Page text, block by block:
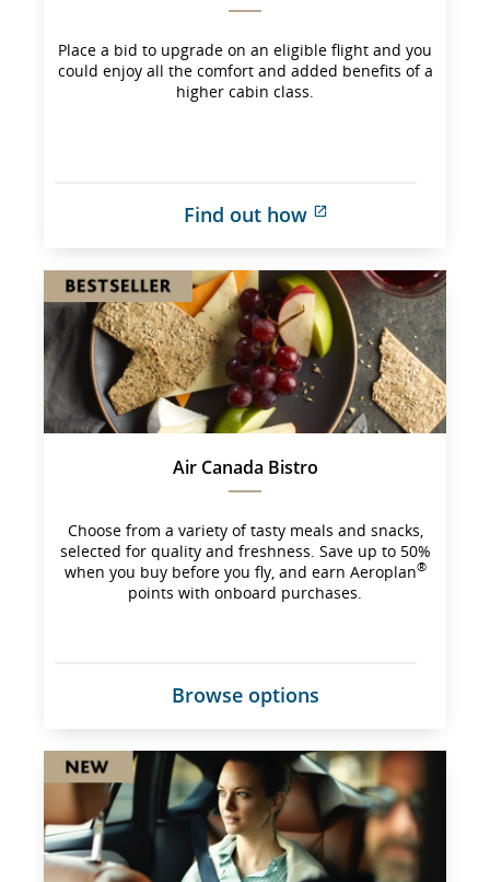
Place a bid to upgrade on an eligible flight and you
could enjoy all the comfort and added benefits of a
higher cabin class.
Find out how
which
may
not
meet
accessibility
guidelines
and/or
language
preferences.
Air Canada Bistro
Choose from a variety of tasty meals and snacks,
selected for quality and freshness. Save up to 50%
when you buy before you fly, and earn Aeroplan®
points with onboard purchases.
Browse options